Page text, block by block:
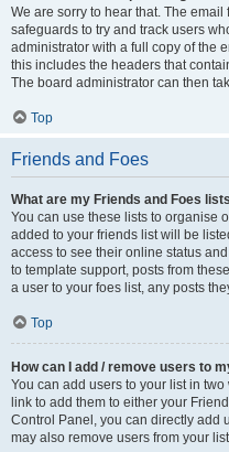
We are sorry to hear that. The
safeguards to try and track users
administrator with a full copy of the
this includes the headers that
The board administrator can then
Top
Friends and Foes
What are my Friends and Foes
You can use these lists to organise
added to your friends list will be
access to see their online status
to template support, posts from
a user to your foes list, any posts
Top
How can I add / remove users to
You can add users to your list in
link to add them to either your
Control Panel, you can directly add
may also remove users from your